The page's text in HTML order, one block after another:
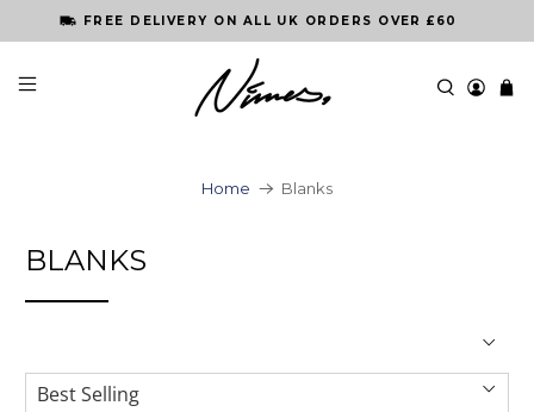
FREE DELIVERY ON ALL UK ORDERS OVER £60
Home Blanks
BLANKS